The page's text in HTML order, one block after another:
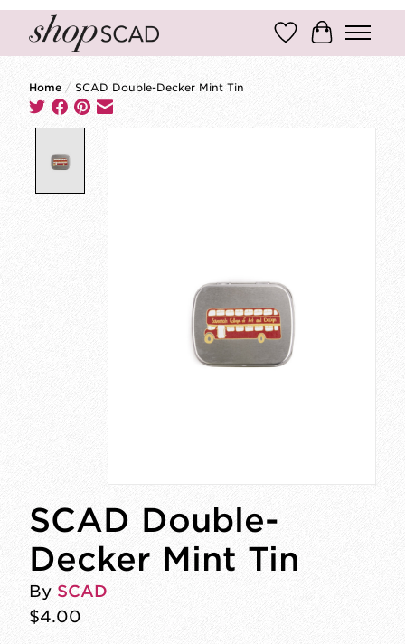
Wish ListCart
Home / SCAD Double-Decker Mint Tin
SCAD Double-
Decker Mint Tin
By SCAD
$4.00